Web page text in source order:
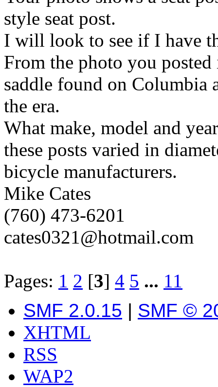
style seat post.
I will look to see if I have
From the photo you
saddle found on Columbia
the era.
What make, model and
these posts varied in
bicycle manufacturers.
Mike Cates
(760) 473-6201
cates0321@hotmail.com
Pages: 1 2 [3] 4 5 ... 11
SMF 2.0.15 | SMF ©
XHTML
RSS
WAP2